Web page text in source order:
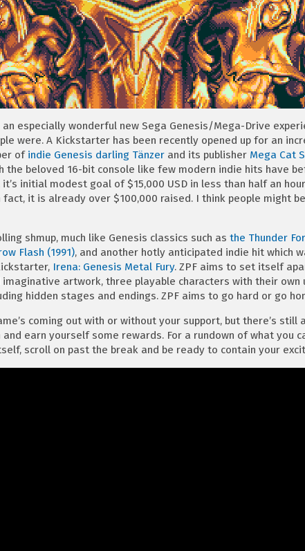
especially wonderful new Sega Genesis/Mega-Drive
were. A Kickstarter has been recently opened up for an
of indie Genesis darling Tänzer and its publisher Mega Cat
the beloved 16-bit console like few modern indie hits have
initial modest goal of $15,000 USD in less than half an
fact, it is already over $100,000 raised. I think people might
shmup, much like Genesis classics such as the Thunder
Flash (1991), and another hotly anticipated indie hit which
Irena: Genesis Metal Fury. ZPF aims to set itself
artwork, three playable characters with their own
hidden stages and endings. ZPF aims to go hard or go
coming out with or without your support, but there’s still
and earn yourself some rewards. For a rundown of what you
scroll on past the break and be ready to contain your